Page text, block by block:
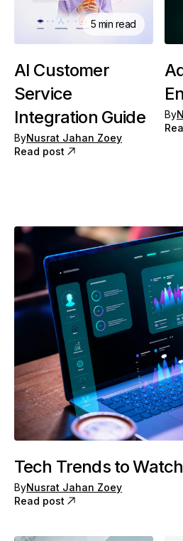
5 min read
AI Customer
Service
Integration Guide
ByNusrat Jahan Zoey
Read post
By
Tech Trends to
ByNusrat Jahan Zoey
Read post